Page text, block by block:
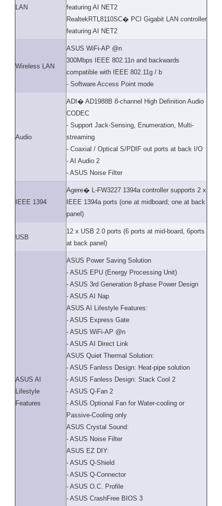
LAN
featuring AI NET2
RealtekRTL8110SC� PCI Gigabit LAN controller
featuring AI NET2
Wireless LAN
ASUS WiFi-AP @n
300Mbps IEEE 802.11n and backwards
compatible with IEEE 802.11g / b
- Software Access Point mode
Audio
ADI� AD1988B 8-channel High Definition Audio
CODEC
- Support Jack-Sensing, Enumeration, Multi-
streaming
- Coaxial / Optical S/PDIF out ports at back I/O
- AI Audio 2
- ASUS Noise Filter
IEEE 1394
Agere� L-FW3227 1394a controller supports 2 x
IEEE 1394a ports (one at midboard; one at back
panel)
USB
12 x USB 2.0 ports (6 ports at mid-board, 6ports
at back panel)
ASUS AI
Lifestyle
Features
ASUS Power Saving Solution
- ASUS EPU (Energy Processing Unit)
- ASUS 3rd Generation 8-phase Power Design
- ASUS AI Nap
ASUS AI Lifestyle Features:
- ASUS Express Gate
- ASUS WiFi-AP @n
- ASUS AI Direct Link
ASUS Quiet Thermal Solution:
- ASUS Fanless Design: Heat-pipe solution
- ASUS Fanless Design: Stack Cool 2
- ASUS Q-Fan 2
- ASUS Optional Fan for Water-cooling or
Passive-Cooling only
ASUS Crystal Sound:
- ASUS Noise Filter
ASUS EZ DIY:
- ASUS Q-Shield
- ASUS Q-Connector
- ASUS O.C. Profile
- ASUS CrashFree BIOS 3